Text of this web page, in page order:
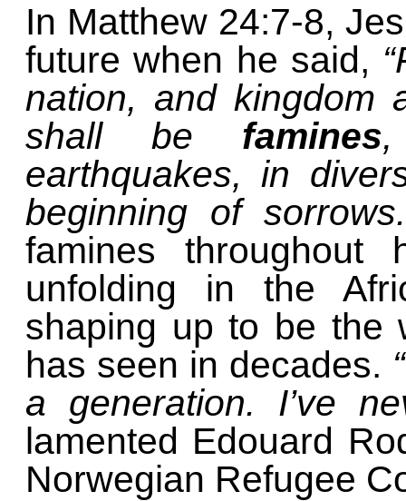
In Matthew 24:7-8,
future when he said,
nation, and kingdom
shall be famines,
earthquakes, in
beginning of
famines
unfolding in the
shaping up to be the
has seen in decades.
a generation. I’ve
lamented Edouard
Norwegian Refugee